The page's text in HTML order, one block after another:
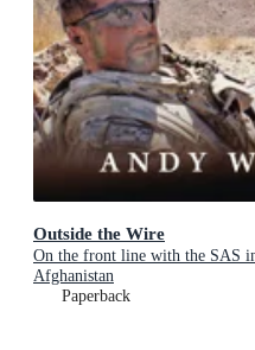
Outside the Wire
On the front line with the SAS
Afghanistan
Paperback